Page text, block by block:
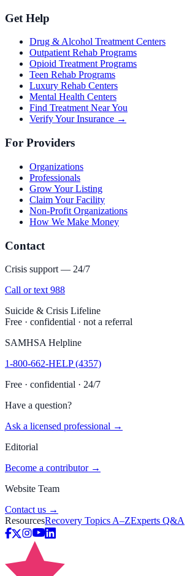
Get Help
Drug & Alcohol Treatment Centers
Outpatient Rehab Programs
Opioid Treatment Programs
Teen Rehab Programs
Luxury Rehab Centers
Mental Health Centers
Find Treatment Near You
Verify Your Insurance →
For Providers
Organizations
Professionals
Grow Your Listing
Claim Your Facility
Non-Profit Organizations
How We Make Money
Contact
Crisis support — 24/7
Call or text 988
Suicide & Crisis Lifeline
Free · confidential · not a referral
SAMHSA Helpline
1-800-662-HELP (4357)
Free · confidential · 24/7
Have a question?
Ask a licensed professional →
Editorial
Become a contributor →
Website Team
Contact us →
ResourcesRecovery Topics A–ZExperts Q&A